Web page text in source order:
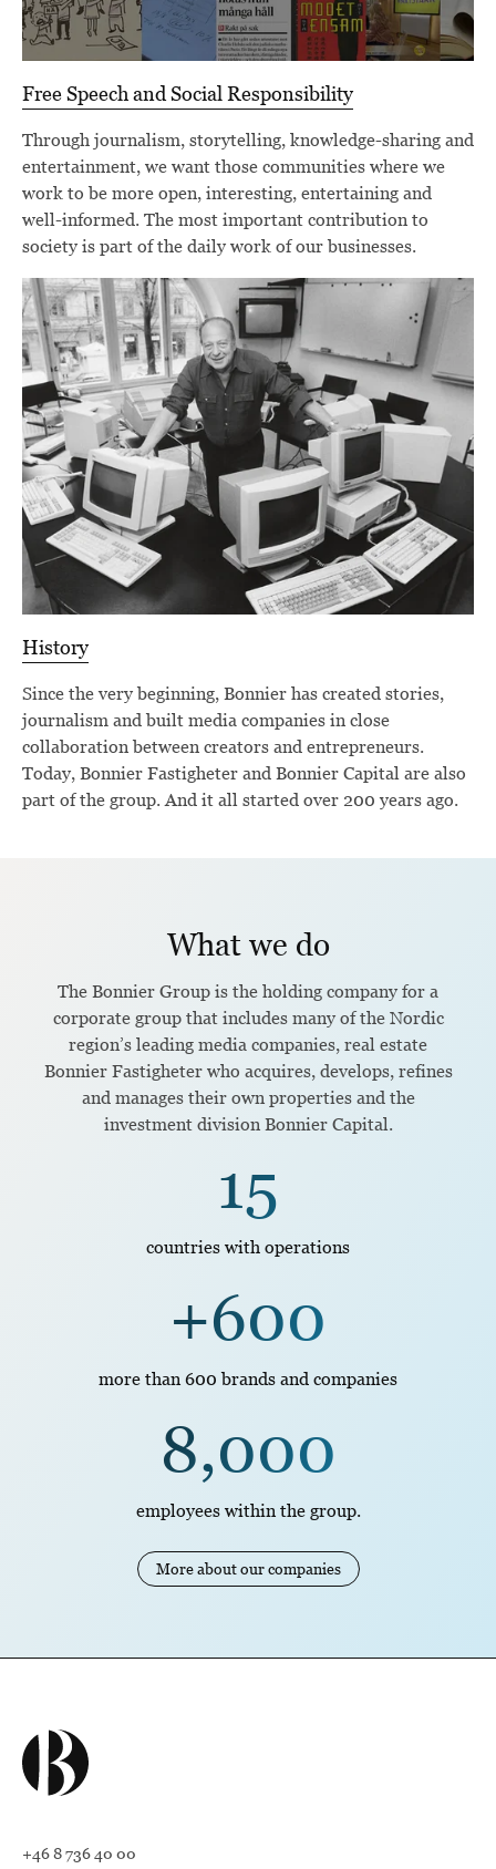
Free Speech and Social Responsibility
Through journalism, storytelling, knowledge-sharing and
entertainment, we want those communities where we
work to be more open, interesting, entertaining and
well-informed. The most important contribution to
society is part of the daily work of our businesses.
History
Since the very beginning, Bonnier has created stories,
journalism and built media companies in close
collaboration between creators and entrepreneurs.
Today, Bonnier Fastigheter and Bonnier Capital are also
part of the group. And it all started over 200 years ago.
What we do
The Bonnier Group is the holding company for a
corporate group that includes many of the Nordic
region’s leading media companies, real estate
Bonnier Fastigheter who acquires, develops, refines
and manages their own properties and the
investment division Bonnier Capital.
15
countries with operations
+600
more than 600 brands and companies
8,000
employees within the group.
More about our companies
+46 8 736 40 00